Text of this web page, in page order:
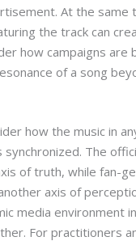
At the same
the track can
how campaigns are
of a song
how the music in
The
of truth, while fan-
axis of
media environment
For practitioners